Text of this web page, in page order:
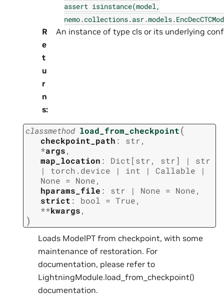
assert isinstance(model,
R
e
t
u
r
n
s:
An instance of type cls or its underlying
classmethod load_from_checkpoint(
checkpoint_path : str,
*args,
map_location : Dict [str, str] |
str
|
torch.device | int | Callable
|
None = None,
hparams_file : str | None = None,
strict : bool = True,
**kwargs,
)
Loads ModelPT from checkpoint, with some
maintenance of restoration. For
documentation, please refer to
LightningModule.load_from_checkpoint()
documentation.